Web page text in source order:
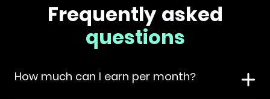
Frequently asked
questions
How much can I earn per month?